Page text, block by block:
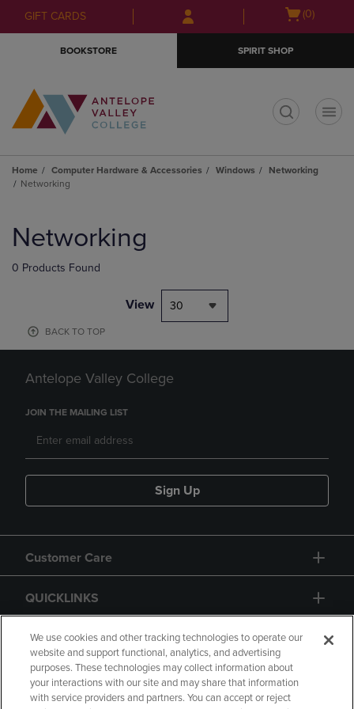
Skip
to
Skip
to
menu
GIFT CARDS
Open(0)
BOOKSTORE SPIRIT SHOP
Home Computer Hardware & Accessories Windows
Networking
Networking
products
Networking
0 Products Found
View 30
BACK TO TOP
Antelope Valley College
JOIN THE MAILING LIST
Sign Up
Customer Care
QUICKLINKS
GIFT CARD
We use cookies and other tracking technologies to operate our
website and support functional, analytics, and advertising
purposes. These technologies may collect information about
your interactions with our site and may share that information
with service providers and partners. You can accept or reject